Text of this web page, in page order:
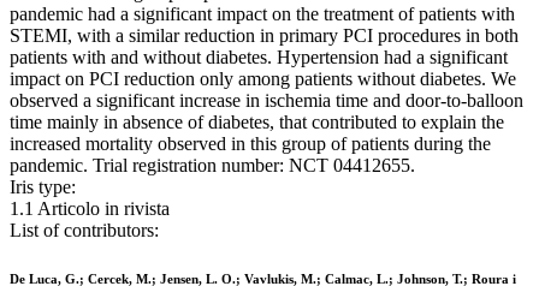
pandemic had a significant impact on the treatment of patients with
STEMI, with a similar reduction in primary PCI procedures in both
patients with and without diabetes. Hypertension had a significant
impact on PCI reduction only among patients without diabetes. We
observed a significant increase in ischemia time and door-to-balloon
time mainly in absence of diabetes, that contributed to explain the
increased mortality observed in this group of patients during the
pandemic. Trial registration number: NCT 04412655.
Iris type:
1.1 Articolo in rivista
List of contributors:
De Luca, G.; Cercek, M.; Jensen, L. O.; Vavlukis, M.; Calmac, L.; Johnson, T.; Roura i